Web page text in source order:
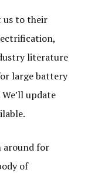
us to their
literature
large battery
update
around for
of